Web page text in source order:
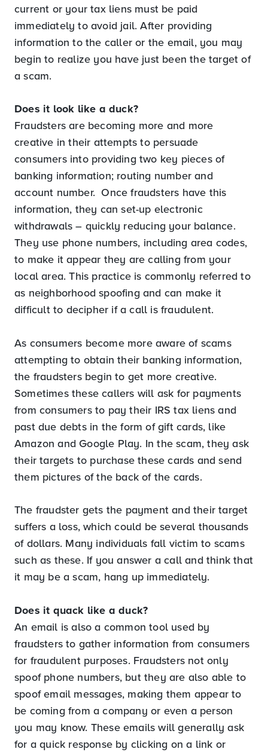
current or your tax liens must be paid
immediately to avoid jail. After providing
information to the caller or the email, you may
begin to realize you have just been the target of
a scam.
Does it look like a duck?
Fraudsters are becoming more and more
creative in their attempts to persuade
consumers into providing two key pieces of
banking information; routing number and
account number. Once fraudsters have this
information, they can set-up electronic
withdrawals – quickly reducing your balance.
They use phone numbers, including area codes,
to make it appear they are calling from your
local area. This practice is commonly referred to
as neighborhood spoofing and can make it
difficult to decipher if a call is fraudulent.
As consumers become more aware of scams
attempting to obtain their banking information,
the fraudsters begin to get more creative.
Sometimes these callers will ask for payments
from consumers to pay their IRS tax liens and
past due debts in the form of gift cards, like
Amazon and Google Play. In the scam, they ask
their targets to purchase these cards and send
them pictures of the back of the cards.
The fraudster gets the payment and their target
suffers a loss, which could be several thousands
of dollars. Many individuals fall victim to scams
such as these. If you answer a call and think that
it may be a scam, hang up immediately.
Does it quack like a duck?
An email is also a common tool used by
fraudsters to gather information from consumers
for fraudulent purposes. Fraudsters not only
spoof phone numbers, but they are also able to
spoof email messages, making them appear to
be coming from a company or even a person
you may know. These emails will generally ask
for a quick response by clicking on a link or